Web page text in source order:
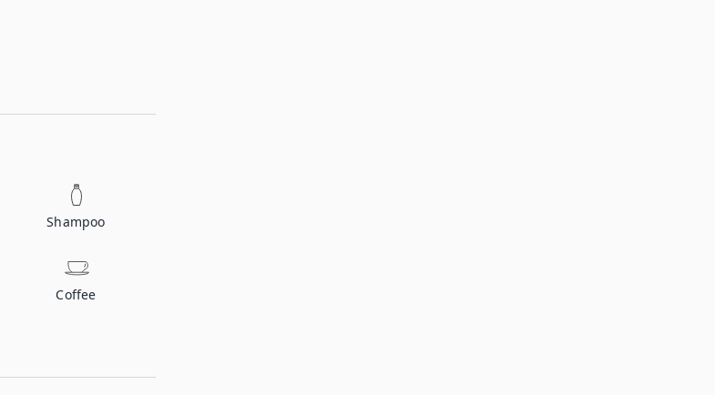
Shampoo
Coffee